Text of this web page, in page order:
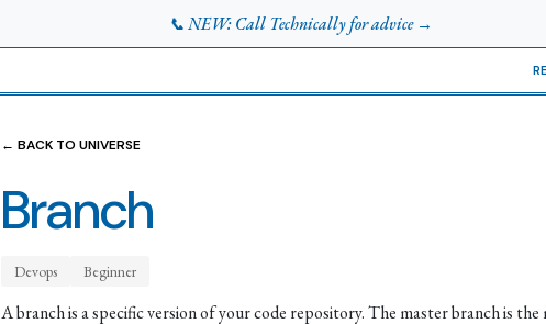
📞 NEW: Call Technically for advice →
← BACK TO UNIVERSE
Branch
Devops Beginner
A branch is a specific version of your code repository. The master branch is the